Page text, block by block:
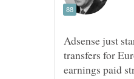
Adsense just
transfers for
earnings paid